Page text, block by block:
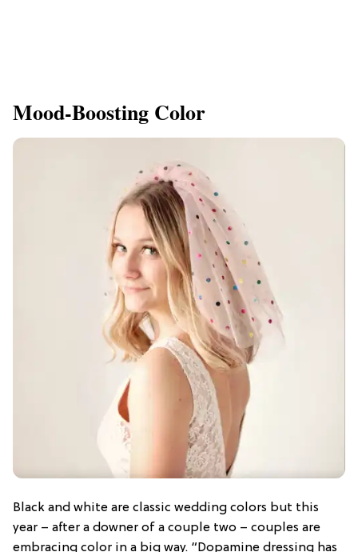
Mood-Boosting Color
Black and white are classic wedding colors but this
year – after a downer of a couple two – couples are
embracing color in a big way. “Dopamine dressing has